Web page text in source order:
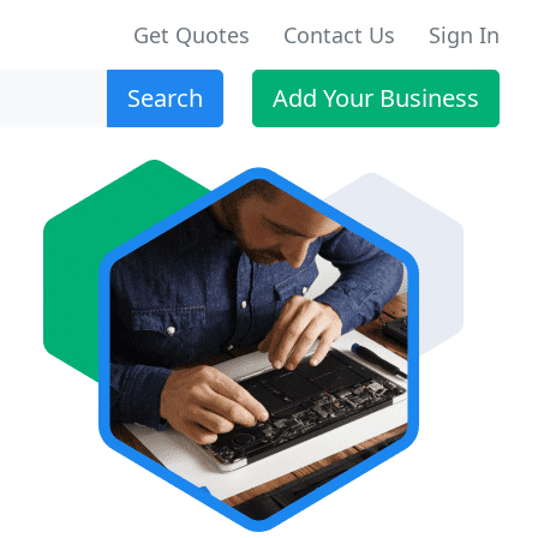
Get Quotes Contact Us Sign In
Search Add Your Business